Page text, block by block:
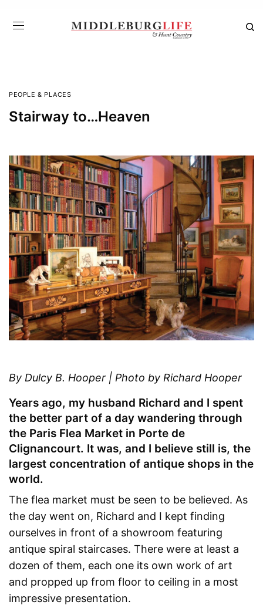
PEOPLE & PLACES
Stairway to…Heaven
By Dulcy B. Hooper | Photo by Richard Hooper
Years ago, my husband Richard and I spent
the better part of a day wandering through
the Paris Flea Market in Porte de
Clignancourt. It was, and I believe still is, the
largest concentration of antique shops in the
world.
The flea market must be seen to be believed. As
the day went on, Richard and I kept finding
ourselves in front of a showroom featuring
antique spiral staircases. There were at least a
dozen of them, each one its own work of art
and propped up from floor to ceiling in a most
impressive presentation.